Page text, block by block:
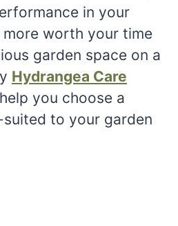
in your
more worth your time
garden space on a
Hydrangea Care
you choose a
suited to your garden